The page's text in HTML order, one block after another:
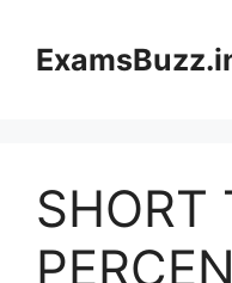
content
SHORT